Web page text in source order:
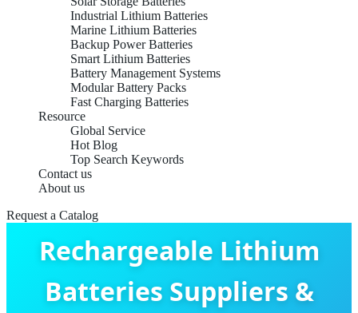
Industrial Lithium Batteries
Marine Lithium Batteries
Backup Power Batteries
Smart Lithium Batteries
Battery Management Systems
Modular Battery Packs
Fast Charging Batteries
Resource
Global Service
Hot Blog
Top Search Keywords
Contact us
About us
Request a Catalog
Rechargeable Lithium
Batteries Suppliers &